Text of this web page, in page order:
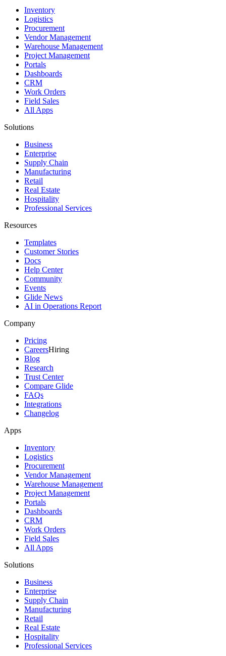
Inventory
Logistics
Procurement
Vendor Management
Warehouse Management
Project Management
Portals
Dashboards
CRM
Work Orders
Field Sales
All Apps
Solutions
Business
Enterprise
Supply Chain
Manufacturing
Retail
Real Estate
Hospitality
Professional Services
Resources
Templates
Customer Stories
Docs
Help Center
Community
Events
Glide News
AI in Operations Report
Company
Pricing
CareersHiring
Blog
Research
Trust Center
Compare Glide
FAQs
Integrations
Changelog
Apps
Inventory
Logistics
Procurement
Vendor Management
Warehouse Management
Project Management
Portals
Dashboards
CRM
Work Orders
Field Sales
All Apps
Solutions
Business
Enterprise
Supply Chain
Manufacturing
Retail
Real Estate
Hospitality
Professional Services